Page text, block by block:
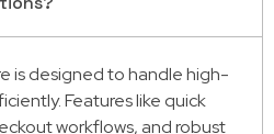
is designed to handle high-
Features like quick
workflows, and robust